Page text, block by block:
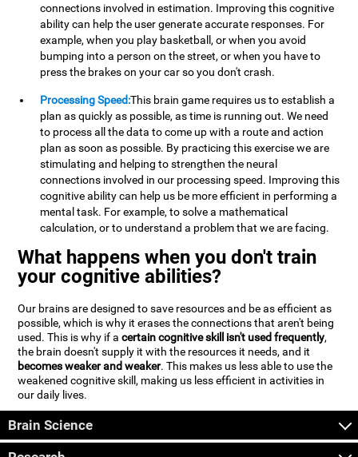
connections involved in estimation. Improving this cognitive
ability can help the user generate accurate responses. For
example, when you play basketball, or when you avoid
bumping into a person on the street, or when you have to
press the brakes on your car so you don't crash.
Processing Speed:This brain game requires us to establish a
plan as quickly as possible, as time is running out. We need
to process all the data to come up with a route and action
plan as soon as possible. By practicing this exercise we are
stimulating and helping to strengthen the neural
connections involved in our processing speed. Improving this
cognitive ability can help us be more efficient in performing a
mental task. For example, to solve a mathematical
calculation, or to understand a problem that we are facing.
What happens when you don't train
your cognitive abilities?
Our brains are designed to save resources and be as efficient as
possible, which is why it erases the connections that aren't being
used. This is why if acertain cognitive skill isn't used frequently,
the brain doesn't supply it with the resources it needs, and it
becomes weaker and weaker. This makes us less able to use the
weakened cognitive skill, making us less efficient in activities in
our daily lives.
Brain Science